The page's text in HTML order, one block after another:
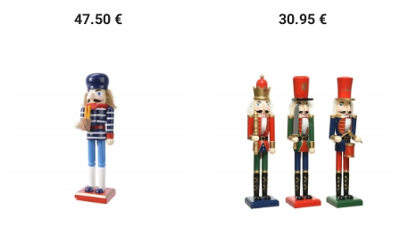
47.50 € 30.95 €